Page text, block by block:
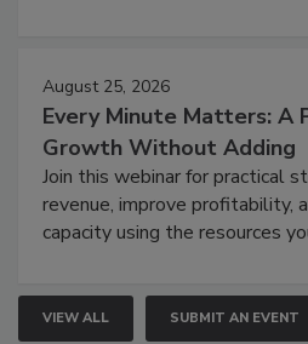
August 25, 2026
Every Minute Matters: A
Growth Without Adding
Join this webinar for practical
revenue, improve profitability,
capacity using the resources
VIEW ALL SUBMIT AN EVENT